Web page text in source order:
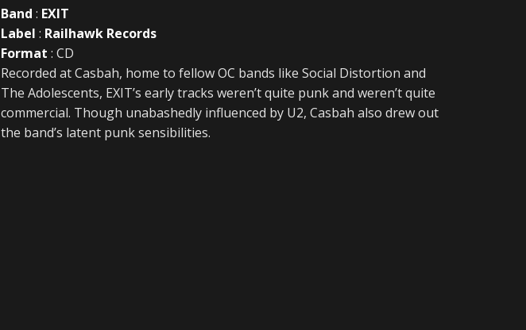
Band: EXIT
Label: Railhawk Records
Format : CD
Recorded at Casbah, home to fellow OC bands like Social Distortion and
The Adolescents, EXIT’s early tracks weren’t quite punk and weren’t quite
commercial. Though unabashedly influenced by U2, Casbah also drew out
the band’s latent punk sensibilities.